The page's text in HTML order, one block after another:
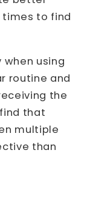
times to find
when using
routine and
the
that
multiple
than